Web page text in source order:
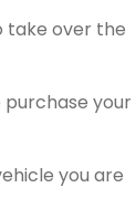
take over the
purchase your
you are